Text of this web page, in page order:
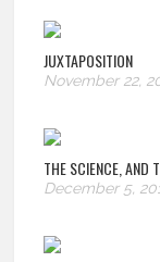
JUXTAPOSITION
November 22,
THE SCIENCE, AND
December 5,